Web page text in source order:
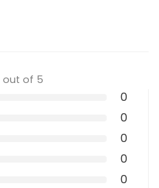
out of 5
0
0
0
0
0